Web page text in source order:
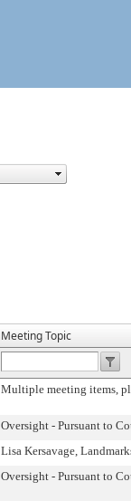
Meeting Topic
Multiple meeting items,
Oversight - Pursuant to
Lisa Kersavage,
Oversight - Pursuant to